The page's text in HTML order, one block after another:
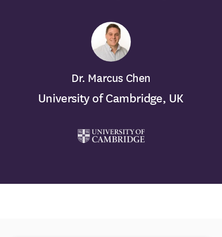
Dr. Marcus Chen
University of Cambridge, UK